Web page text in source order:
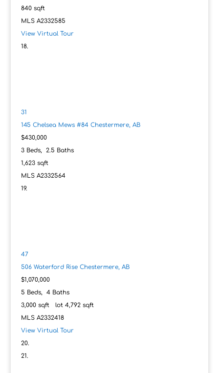
840sqft
MLS A2332585
View Virtual Tour
31
145 Chelsea Mews #84 Chestermere, AB
$430,000
3Beds, 2.5 Baths
1,623sqft
MLS A2332564
47
506 Waterford Rise Chestermere, AB
$1,070,000
5 Beds, 4Baths
3,000sqft lot 4,792sqft
MLS A2332418
View Virtual Tour